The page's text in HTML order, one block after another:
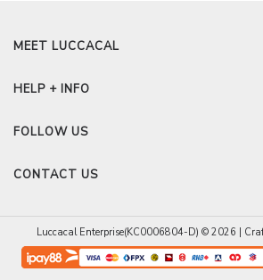
MEET LUCCACAL
HELP + INFO
FOLLOW US
CONTACT US
Luccacal Enterprise(KC0006804-D) © 2026 |